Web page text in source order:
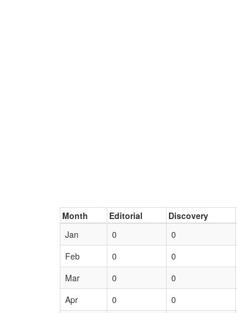
Month Editorial Discovery
Jan
0 0
Feb
0 0
Mar
0 0
Apr
0 0